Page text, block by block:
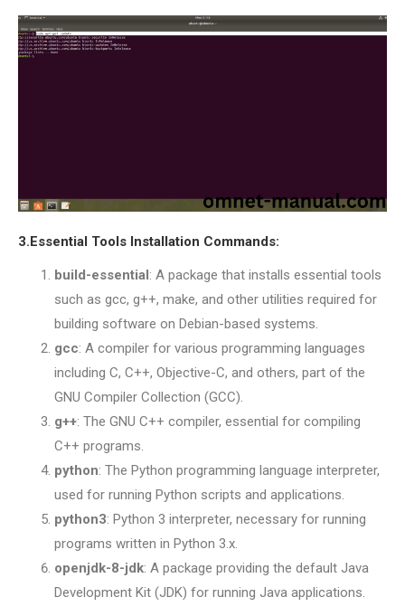
EXAMPLES
OMNET++ ROUTING
OMNET++ SUMO
TUTORIAL
OMNET++ TUTORIAL
FOR WIRELESS
SENSOR NETWORK
OMNET++ VANET
PROJECTS
OMNET++ WIRELESS
OMNET++ WIRELESS
NETWORK
SIMULATION
OMNET++ ZIGBEE MODULE
QOS OMNET++
3.Essential Tools Installation Commands:
build-essential: A package that installs essential tools
such as gcc, g++, make, and other utilities required for
building software on Debian-based systems.
gcc: A compiler for various programming languages
including C, C++, Objective-C, and others, part of the
GNU Compiler Collection (GCC).
g++: The GNU C++ compiler, essential for compiling
C++ programs.
python: The Python programming language interpreter,
used for running Python scripts and applications.
python3: Python 3 interpreter, necessary for running
programs written in Python 3.x.
openjdk-8-jdk: A package providing the default Java
Development Kit (JDK) for running Java applications.